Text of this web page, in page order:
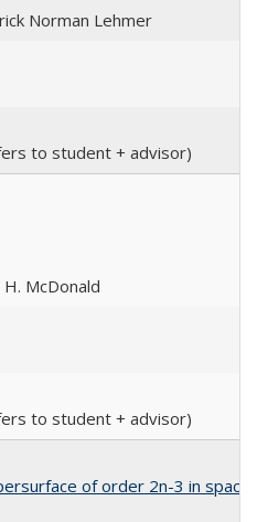
Norman Lehmer
to student + advisor)
H. McDonald
to student + advisor)
of order 2n-3 in space